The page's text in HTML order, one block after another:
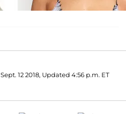
Sept. 12 2018, Updated 4:56 p.m. ET